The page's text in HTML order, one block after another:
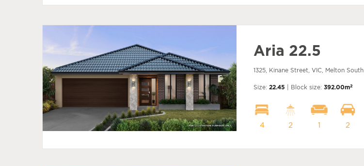
Aria 22.5
1325, Kinane Street, VIC, Melton South
Size: 22.45 | Block size: 392.00m2
4 2 1 2